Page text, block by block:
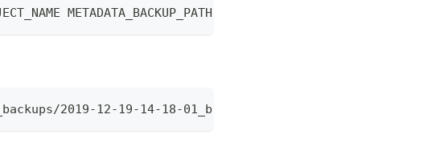
METADATA_BACKUP_PATH [--after-truncate]
2019-12-19-14-18-01_backup/